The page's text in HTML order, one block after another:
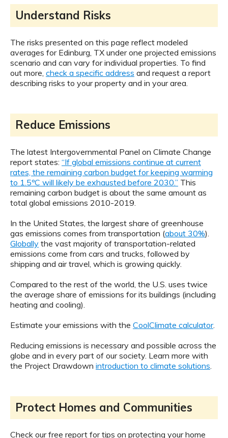
Understand Risks
The risks presented on this page reflect modeled
averages for Edinburg, TX under one projected emissions
scenario and can vary for individual properties. To find
out more, check a specific address and request a report
describing risks to your property and in your area.
Reduce Emissions
The latest Intergovernmental Panel on Climate Change
report states: “If global emissions continue at current
rates, the remaining carbon budget for keeping warming
to 1.5ºC will likely be exhausted before 2030.” This
remaining carbon budget is about the same amount as
total global emissions 2010-2019.
In the United States, the largest share of greenhouse
gas emissions comes from transportation (about 30%).
Globally the vast majority of transportation-related
emissions come from cars and trucks, followed by
shipping and air travel, which is growing quickly.
Compared to the rest of the world, the U.S. uses twice
the average share of emissions for its buildings (including
heating and cooling).
Estimate your emissions with the CoolClimate calculator.
Reducing emissions is necessary and possible across the
globe and in every part of our society. Learn more with
the Project Drawdown introduction to climate solutions.
Protect Homes and Communities
Check our free report for tips on protecting your home